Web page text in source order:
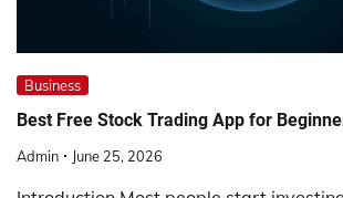
Business
Best Free Stock Trading App for
Admin June 25, 2026